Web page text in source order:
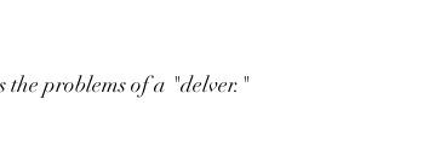
the problems of a "delver."